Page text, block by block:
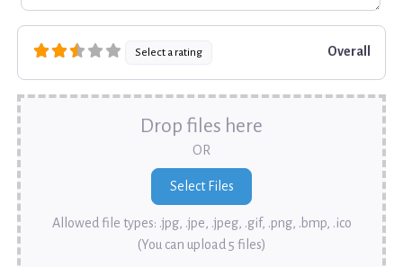
Select a rating Overall
Drop files here
OR
Allowed file types: .jpg, .jpe, .jpeg, .gif, .png, .bmp, .ico
(You can upload 5 files)